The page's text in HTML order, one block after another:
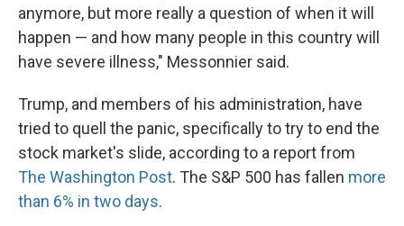
anymore, but more really a question of when it will
happen — and how many people in this country will
have severe illness," Messonnier said.
Trump, and members of his administration, have
tried to quell the panic, specifically to try to end the
stock market's slide, according to a report from
The Washington Post. The S&P 500 has fallen more
than 6% in two days.